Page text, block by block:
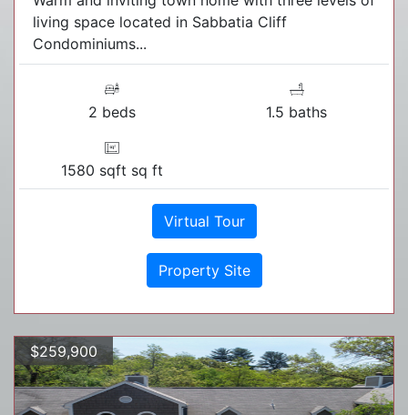
living space located in Sabbatia Cliff
Condominiums...
2 beds 1.5 baths
1580 sqft sq ft
Virtual Tour
Property Site
$259,900